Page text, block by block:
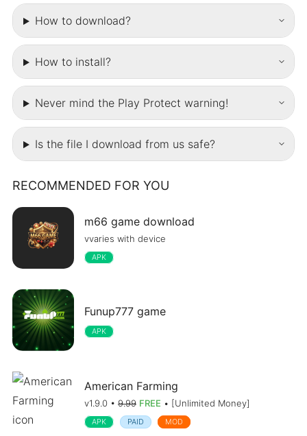
How to download?
How to install?
Never mind the Play Protect warning!
Is the file I download from us safe?
RECOMMENDED FOR YOU
m66 game download
vvaries with device
APK
Funup777 game
APK
American Farming
v1.9.0 • 9.99 FREE • [Unlimited Money]
APK PAID MOD